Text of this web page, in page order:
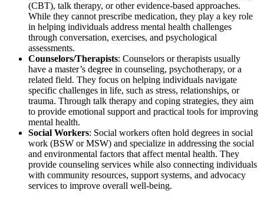
(CBT), talk therapy, or other evidence-based approaches.
While they cannot prescribe medication, they play a key role
in helping individuals address mental health challenges
through conversation, exercises, and psychological
assessments.
Counselors/Therapists: Counselors or therapists usually
have a master’s degree in counseling, psychotherapy, or a
related field. They focus on helping individuals navigate
specific challenges in life, such as stress, relationships, or
trauma. Through talk therapy and coping strategies, they aim
to provide emotional support and practical tools for improving
mental health.
Social Workers: Social workers often hold degrees in social
work (BSW or MSW) and specialize in addressing the social
and environmental factors that affect mental health. They
provide counseling services while also connecting individuals
with community resources, support systems, and advocacy
services to improve overall well-being.